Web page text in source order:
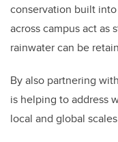
conservation built
across campus act as
rainwater can be
By also partnering
is helping to address
local and global